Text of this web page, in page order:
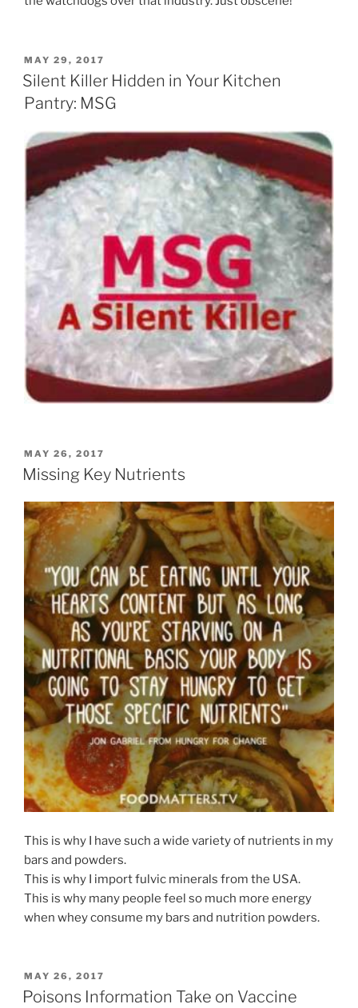
POSTED
ON
MAY 29, 2017
Silent Killer Hidden in Your Kitchen
Pantry: MSG
POSTED
ON
MAY 26, 2017
Missing Key Nutrients
This is why I have such a wide variety of nutrients in my
bars and powders.
This is why I import fulvic minerals from the USA.
This is why many people feel so much more energy
when whey consume my bars and nutrition powders.
POSTED
ON
MAY 26, 2017
Poisons Information Take on Vaccine